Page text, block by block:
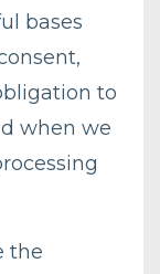
bases
to
when we
the